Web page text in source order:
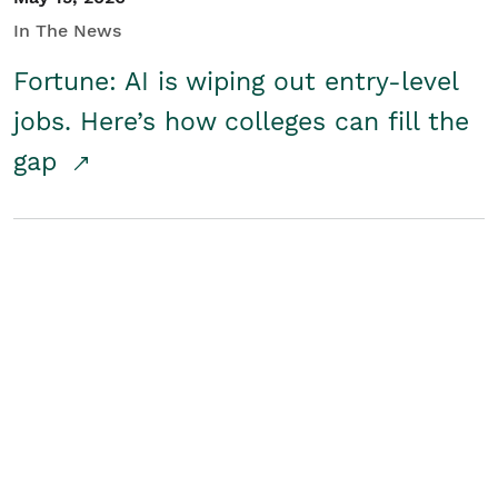
In The News
Fortune: AI is wiping out entry-level
jobs. Here’s how colleges can fill the
gap